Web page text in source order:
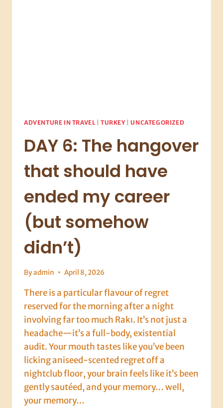
ADVENTURE IN TRAVEL |TURKEY|UNCATEGORIZED
DAY 6: The hangover
that should have
ended my career
(but somehow
didn’t)
Byadmin April 8, 2026
There is a particular flavour of regret
reserved for the morning after a night
involving far too much Rakı. It’s not just a
headache—it’s a full-body, existential
audit. Your mouth tastes like you’ve been
licking aniseed-scented regret off a
nightclub floor, your brain feels like it’s been
gently sautéed, and your memory… well,
your memory…